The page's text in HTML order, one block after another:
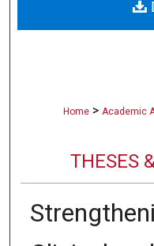
Home > Academic
THESES